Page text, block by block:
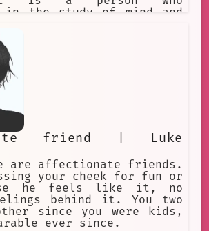
in the study of mind and
and behavioral
: a specialist in
Psychologists use empathy,
and reflective
friend | Luke
are affectionate friends.
your cheek for fun or
he feels like it, no
behind it. You two
since you were kids,
ever since.